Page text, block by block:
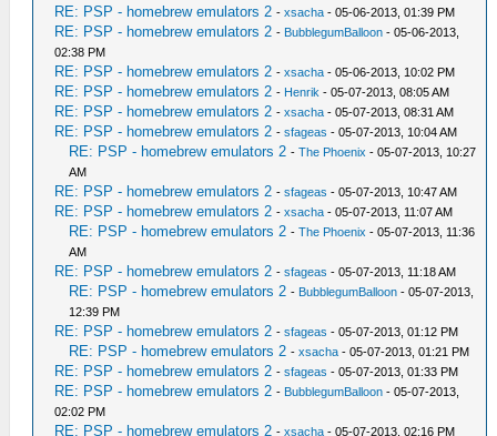
RE: PSP - homebrew emulators 2 -xsacha - 05-06-2013, 01:39 PM
RE: PSP - homebrew emulators 2 - BubblegumBalloon - 05-06-2013,
02:38 PM
RE: PSP - homebrew emulators 2 -xsacha - 05-06-2013, 10:02 PM
RE: PSP - homebrew emulators 2 - Henrik - 05-07-2013, 08:05 AM
RE: PSP - homebrew emulators 2 -xsacha - 05-07-2013, 08:31 AM
RE: PSP - homebrew emulators 2 -sfageas - 05-07-2013, 10:04 AM
RE: PSP - homebrew emulators 2 -The Phoenix - 05-07-2013, 10:27
AM
RE: PSP - homebrew emulators 2 -sfageas - 05-07-2013, 10:47 AM
RE: PSP - homebrew emulators 2 -xsacha - 05-07-2013, 11:07 AM
RE: PSP - homebrew emulators 2 -The Phoenix - 05-07-2013, 11:36
AM
RE: PSP - homebrew emulators 2 -sfageas - 05-07-2013, 11:18 AM
RE: PSP - homebrew emulators 2 - BubblegumBalloon - 05-07-2013,
12:39 PM
RE: PSP - homebrew emulators 2 -sfageas - 05-07-2013, 01:12 PM
RE: PSP - homebrew emulators 2 -xsacha - 05-07-2013, 01:21 PM
RE: PSP - homebrew emulators 2 -sfageas - 05-07-2013, 01:33 PM
RE: PSP - homebrew emulators 2 - BubblegumBalloon - 05-07-2013,
02:02 PM
RE: PSP - homebrew emulators 2 -xsacha - 05-07-2013, 02:16 PM